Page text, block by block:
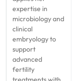
expertise in
microbiology and
clinical
embryology to
support
advanced
fertility